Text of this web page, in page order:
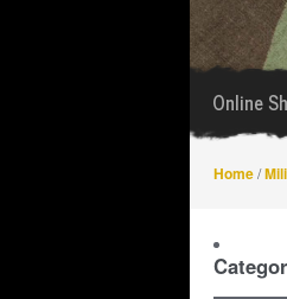
Online
Home/